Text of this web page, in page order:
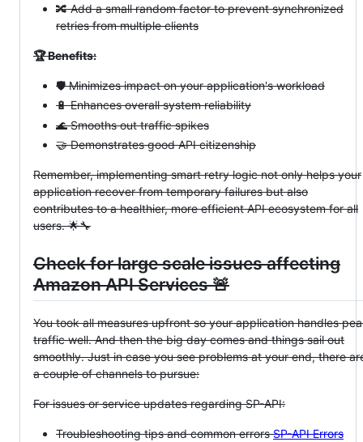
🔀 Add a small random factor to prevent synchronized
retries from multiple clients
🏆 Benefits:
🛡️ Minimizes impact on your application's workload
🔋 Enhances overall system reliability
🌊 Smooths out traffic spikes
🤝 Demonstrates good API citizenship
Remember, implementing smart retry logic not only helps your
application recover from temporary failures but also
contributes to a healthier, more efficient API ecosystem for all
users. 🌟🔧
Check for large scale issues affecting
Amazon API Services 🚨
You took all measures upfront so your application handles
traffic well. And then the big day comes and things sail out
smoothly. Just in case you see problems at your end, there
a couple of channels to pursue:
For issues or service updates regarding SP-API:
Troubleshooting tips and common errorsSP-API Errors